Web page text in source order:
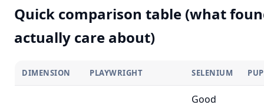
Quick comparison table (what
actually care about)
DIMENSION PLAYWRIGHT SELENIUM
Good